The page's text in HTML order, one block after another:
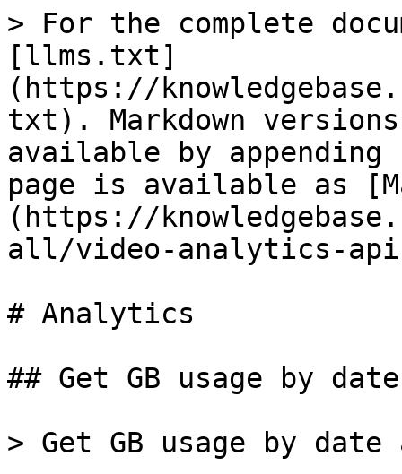
> For the complete
[llms.txt]
(https://
txt). Markdown
available by
page is available as
(https://
all/video-analytics-
# Analytics
## Get GB usage by
> Get GB usage by